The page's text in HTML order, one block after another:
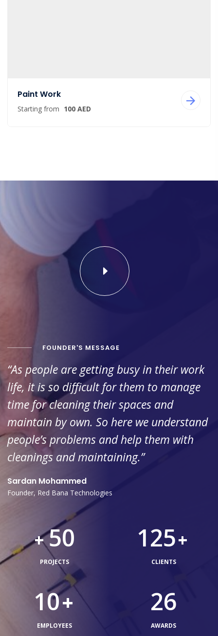
Paint Work
Starting from 100 AED
FOUNDER'S MESSAGE
“As people are getting busy in their work
life, it is so difficult for them to manage
time for cleaning their spaces and
maintain by own. So here we understand
people’s problems and help them with
cleanings and maintaining.”
Sardan Mohammed
Founder, Red Bana Technologies
+50
PROJECTS
125+
CLIENTS
10+
EMPLOYEES
26
AWARDS